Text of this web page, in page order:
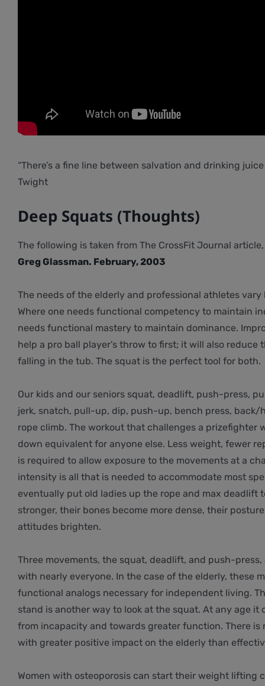
“There’s a fine line between salvation and drinking
Twight
Deep Squats (Thoughts)
The following is taken from The CrossFit Journal
Greg Glassman. February, 2003
The needs of the elderly and professional athletes
Where one needs functional competency to maintain
needs functional mastery to maintain dominance.
help a pro ball player’s throw to first; it will also reduce
falling in the tub. The squat is the perfect tool for both.
Our kids and our seniors squat, deadlift, push-press,
jerk, snatch, pull-up, dip, push-up, bench press,
rope climb. The workout that challenges a prizefighter
down equivalent for anyone else. Less weight, fewer
is required to allow exposure to the movements at a
intensity is all that is needed to accommodate most
eventually put old ladies up the rope and max deadlift
stronger, their bones become more dense, their
attitudes brighten.
Three movements, the squat, deadlift, and push-
with nearly everyone. In the case of the elderly, these
functional analogs necessary for independent living.
stand is another way to look at the squat. At any age it
from incapacity and towards greater function. There is
with greater positive impact on the elderly than
Women with osteoporosis can start their weight lifting